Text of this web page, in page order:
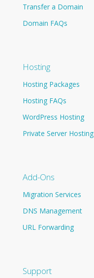
Transfer a Domain
Domain FAQs
Hosting
Hosting Packages
Hosting FAQs
WordPress Hosting
Private Server Hosting
Add-Ons
Migration Services
DNS Management
URL Forwarding
Support